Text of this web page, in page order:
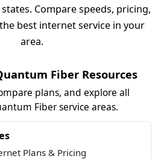
Compare speeds, pricing,
best internet service in your
area.
Fiber Resources
plans, and explore all
Fiber service areas.
Plans & Pricing